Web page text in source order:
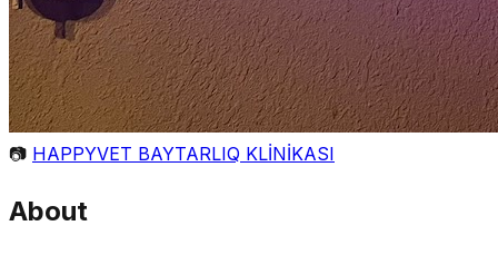
📷 HAPPYVET BAYTARLIQ KLİNİKASI
About